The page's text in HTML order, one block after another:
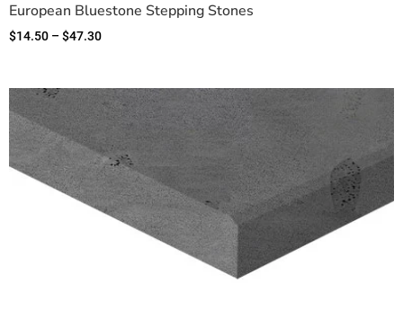
European Bluestone Stepping Stones
$14.50 – $47.30